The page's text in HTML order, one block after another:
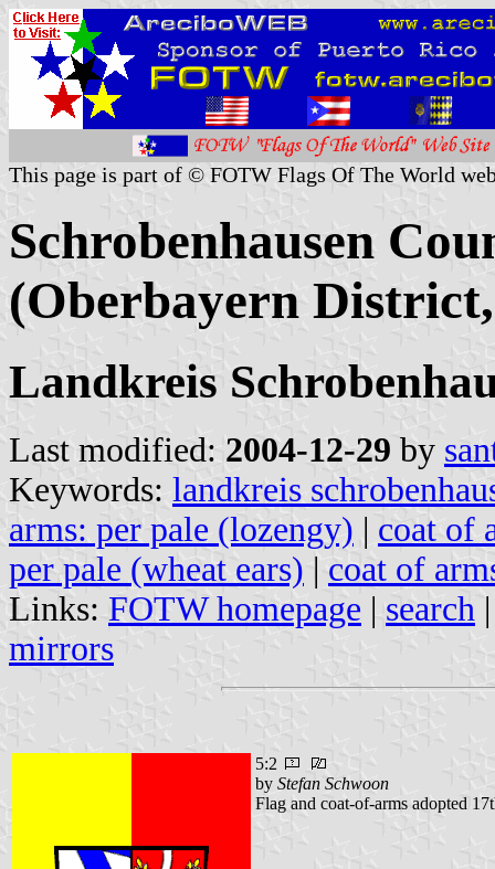
This page is part of © FOTW Flags Of The World
Schrobenhausen
(Oberbayern
Landkreis
Last modified: 2004-12-29 by
Keywords: landkreis
arms: per pale (lozengy) | coat of
per pale (wheat ears) | coat of
Links: FOTW homepage | search
mirrors
5:2
by Stefan Schwoon
Flag and coat-of-arms adopted